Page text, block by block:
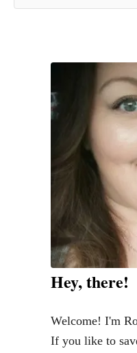
Hey, there!
Welcome! I'm
If you like to